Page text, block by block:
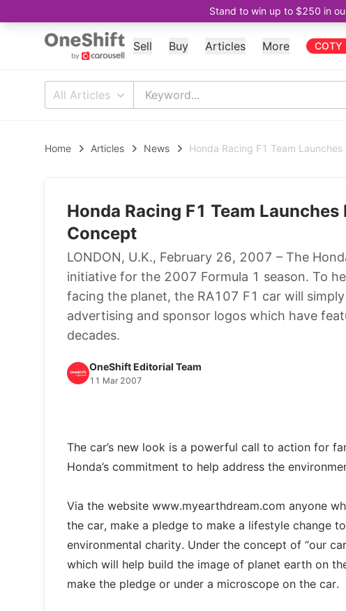
Stand to win up to $250 in
Sell Buy Articles More COTY
All Articles
Home Articles News Honda Racing F1 Team
Honda Racing F1 Team
Concept
LONDON, U.K., February 26, 2007 – The
initiative for the 2007 Formula 1 season. To
facing the planet, the RA107 F1 car will
advertising and sponsor logos which have
decades.
OneShift Editorial Team
11 Mar 2007
The car’s new look is a powerful call to action for
Honda’s commitment to help address the
Via the website www.myearthdream.com anyone
the car, make a pledge to make a lifestyle change
environmental charity. Under the concept of “our
which will help build the image of planet earth on
make the pledge or under a microscope on the car.